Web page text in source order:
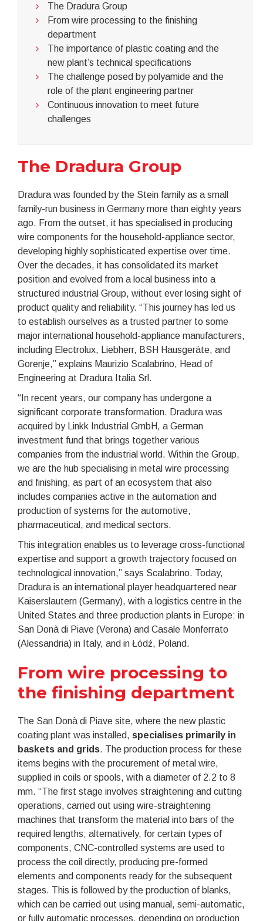
The Dradura Group
From wire processing to the finishing
department
The importance of plastic coating and the
new plant’s technical specifications
The challenge posed by polyamide and the
role of the plant engineering partner
Continuous innovation to meet future
challenges
The Dradura Group
Dradura was founded by the Stein family as a small
family-run business in Germany more than eighty years
ago. From the outset, it has specialised in producing
wire components for the household-appliance sector,
developing highly sophisticated expertise over time.
Over the decades, it has consolidated its market
position and evolved from a local business into a
structured industrial Group, without ever losing sight of
product quality and reliability. “This journey has led us
to establish ourselves as a trusted partner to some
major international household-appliance manufacturers,
including Electrolux, Liebherr, BSH Hausgeräte, and
Gorenje,” explains Maurizio Scalabrino, Head of
Engineering at Dradura Italia Srl.
“In recent years, our company has undergone a
significant corporate transformation. Dradura was
acquired by Linkk Industrial GmbH, a German
investment fund that brings together various
companies from the industrial world. Within the Group,
we are the hub specialising in metal wire processing
and finishing, as part of an ecosystem that also
includes companies active in the automation and
production of systems for the automotive,
pharmaceutical, and medical sectors.
This integration enables us to leverage cross-functional
expertise and support a growth trajectory focused on
technological innovation,” says Scalabrino. Today,
Dradura is an international player headquartered near
Kaiserslautern (Germany), with a logistics centre in the
United States and three production plants in Europe: in
San Donà di Piave (Verona) and Casale Monferrato
(Alessandria) in Italy, and in Łódź, Poland.
From wire processing to
the finishing department
The San Donà di Piave site, where the new plastic
coating plant was installed, specialises primarily in
baskets and grids. The production process for these
items begins with the procurement of metal wire,
supplied in coils or spools, with a diameter of 2.2 to 8
mm. “The first stage involves straightening and cutting
operations, carried out using wire-straightening
machines that transform the material into bars of the
required lengths; alternatively, for certain types of
components, CNC-controlled systems are used to
process the coil directly, producing pre-formed
elements and components ready for the subsequent
stages. This is followed by the production of blanks,
which can be carried out using manual, semi-automatic,
or fully automatic processes, depending on production